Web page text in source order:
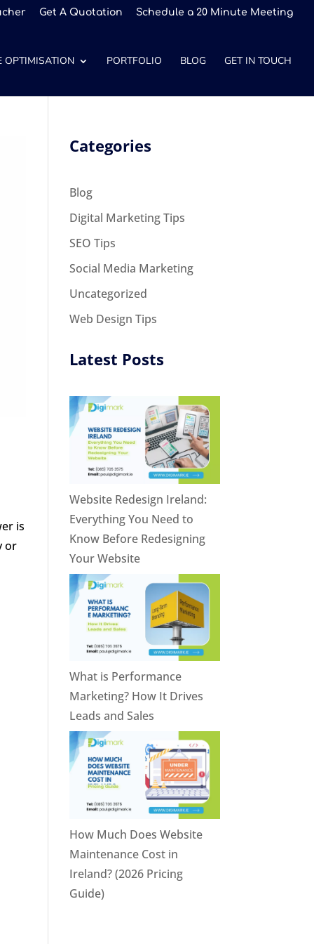
Get A Quotation Schedule a 20 Minute Meeting
OPTIMISATION PORTFOLIO BLOG GET IN TOUCH
is
or
Categories
Blog
Digital Marketing Tips
SEO Tips
Social Media Marketing
Uncategorized
Web Design Tips
Latest Posts
Website Redesign Ireland:
Everything You Need to
Know Before Redesigning
Your Website
What is Performance
Marketing? How It Drives
Leads and Sales
How Much Does Website
Maintenance Cost in
Ireland? (2026 Pricing
Guide)